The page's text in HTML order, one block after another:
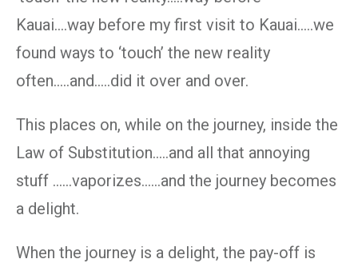
Kauai….way before my first visit to Kauai…..we
found ways to ‘touch’ the new reality
often…..and…..did it over and over.
This places on, while on the journey, inside the
Law of Substitution…..and all that annoying
stuff ……vaporizes……and the journey becomes
a delight.
When the journey is a delight, the pay-off is